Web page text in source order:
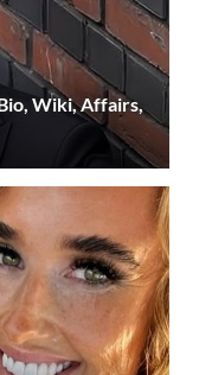
Wiki, Affairs,